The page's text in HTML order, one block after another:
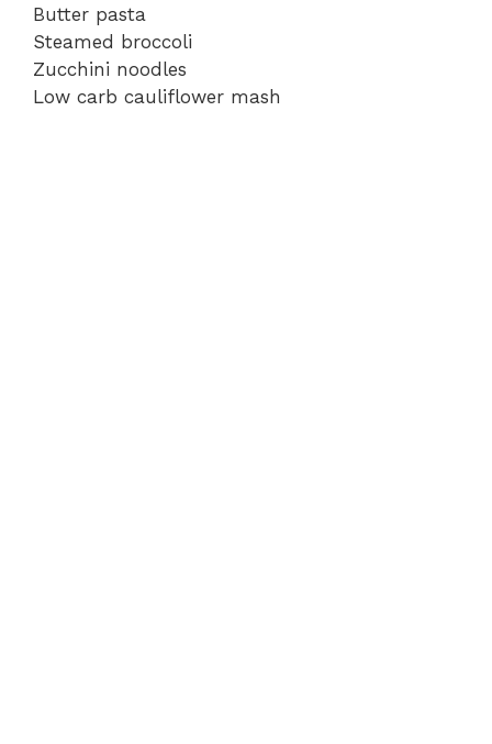
Butter pasta
Steamed broccoli
Zucchini noodles
Low carb cauliflower mash